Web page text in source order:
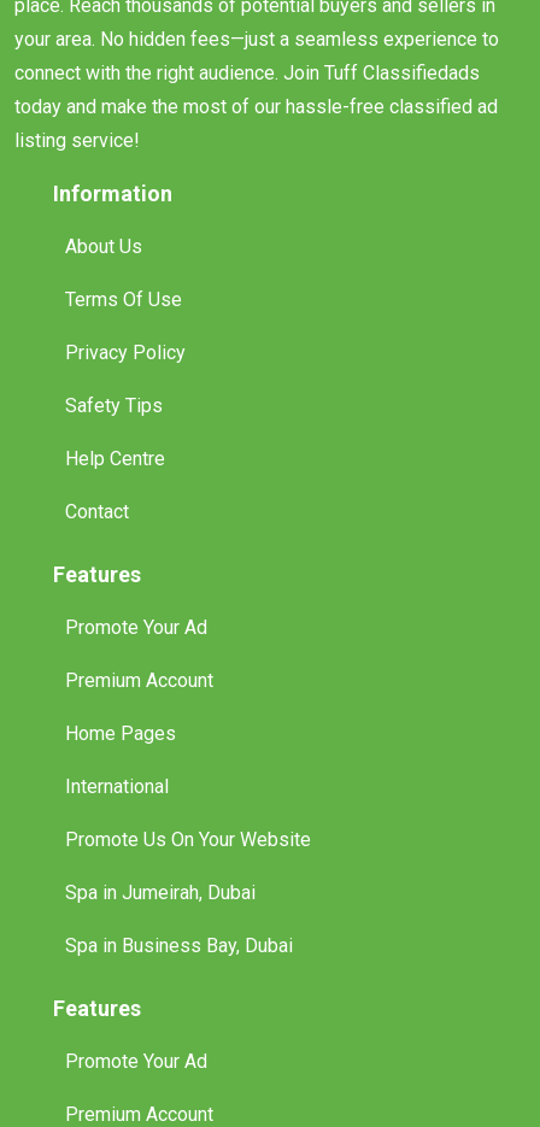
place. Reach thousands of potential buyers and sellers in
your area. No hidden fees—just a seamless experience to
connect with the right audience. Join Tuff Classifiedads
today and make the most of our hassle-free classified ad
listing service!
Information
About Us
Terms Of Use
Privacy Policy
Safety Tips
Help Centre
Contact
Features
Promote Your Ad
Premium Account
Home Pages
International
Promote Us On Your Website
Spa in Jumeirah, Dubai
Spa in Business Bay, Dubai
Features
Promote Your Ad
Premium Account